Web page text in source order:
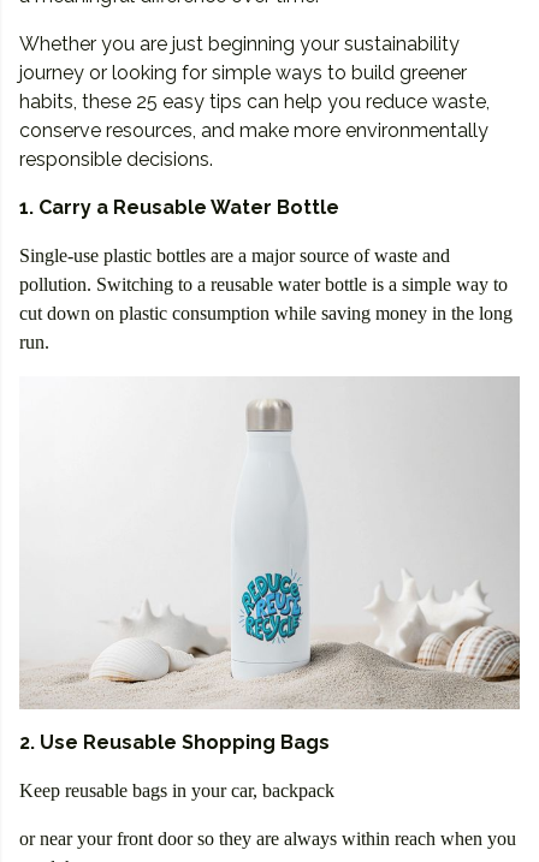
Whether you are just beginning your sustainability
journey or looking for simple ways to build greener
habits, these 25 easy tips can help you reduce waste,
conserve resources, and make more environmentally
responsible decisions.
1. Carry a Reusable Water Bottle
Single-use plastic bottles are a major source of waste and
pollution. Switching to a reusable water bottle is a simple way to
cut down on plastic consumption while saving money in the long
run.
2. Use Reusable Shopping Bags
Keep reusable bags in your car, backpack
or near your front door so they are always within reach when you